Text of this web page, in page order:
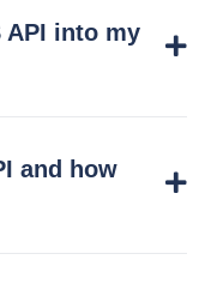
API into my
and how